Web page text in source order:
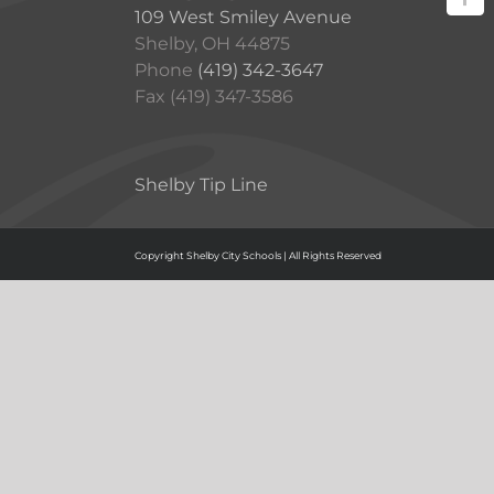
109 West Smiley Avenue
Shelby, OH 44875
Phone (419) 342-3647
Fax (419) 347-3586
Shelby Tip Line
Copyright Shelby City Schools | All Rights Reserved